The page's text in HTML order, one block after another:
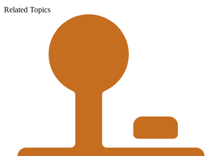
Related Topics